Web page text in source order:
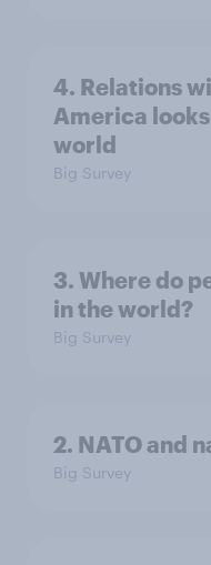
4. Relations
America
world
Big Survey
3. Where do
in the world?
Big Survey
2. NATO and
Big Survey